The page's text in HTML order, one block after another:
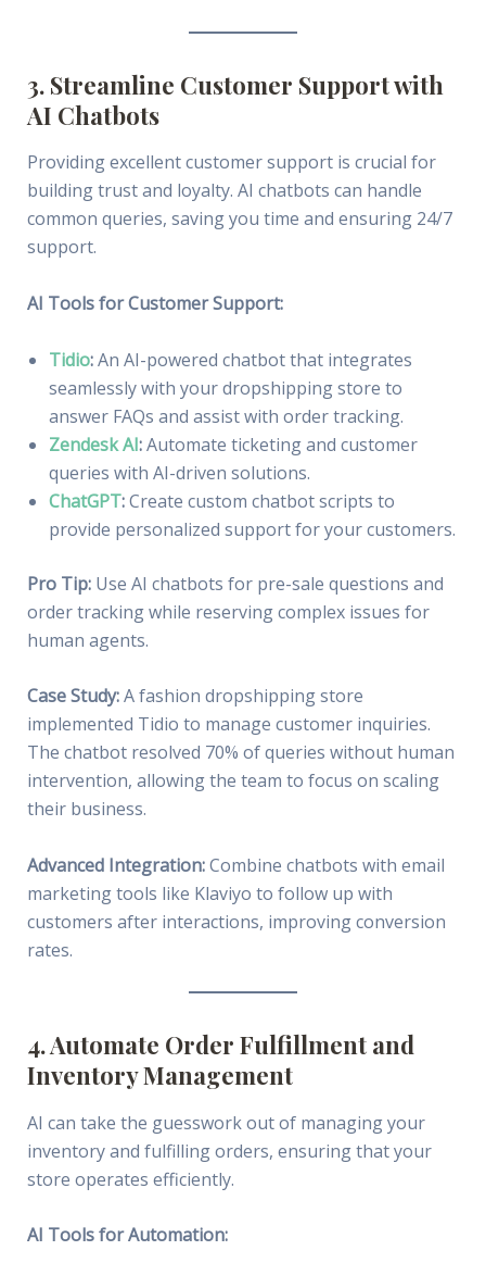
3. Streamline Customer Support with
AI Chatbots
Providing excellent customer support is crucial for
building trust and loyalty. AI chatbots can handle
common queries, saving you time and ensuring 24/7
support.
AI Tools for Customer Support:
Tidio:An AI-powered chatbot that integrates
seamlessly with your dropshipping store to
answer FAQs and assist with order tracking.
Zendesk AI:Automate ticketing and customer
queries with AI-driven solutions.
ChatGPT:Create custom chatbot scripts to
provide personalized support for your customers.
Pro Tip:Use AI chatbots for pre-sale questions and
order tracking while reserving complex issues for
human agents.
Case Study:A fashion dropshipping store
implemented Tidio to manage customer inquiries.
The chatbot resolved 70% of queries without human
intervention, allowing the team to focus on scaling
their business.
Advanced Integration:Combine chatbots with email
marketing tools like Klaviyo to follow up with
customers after interactions, improving conversion
rates.
4. Automate Order Fulfillment and
Inventory Management
AI can take the guesswork out of managing your
inventory and fulfilling orders, ensuring that your
store operates efficiently.
AI Tools for Automation: